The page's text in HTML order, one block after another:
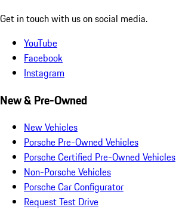
Get in touch with us on social media.
YouTube
Facebook
Instagram
New & Pre-Owned
New Vehicles
Porsche Pre-Owned Vehicles
Porsche Certified Pre-Owned Vehicles
Non-Porsche Vehicles
Porsche Car Configurator
Request Test Drive